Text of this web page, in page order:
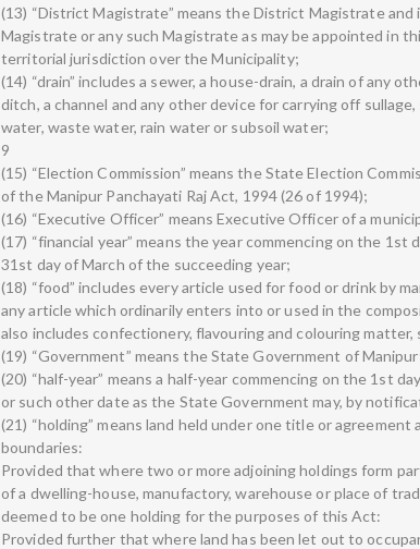
(13) “District Magistrate” means the District Magistrate
Magistrate or any such Magistrate as may be appointed in
territorial jurisdiction over the Municipality;
(14) “drain” includes a sewer, a house-drain, a drain of any
ditch, a channel and any other device for carrying off
water, waste water, rain water or subsoil water;
9
(15) “Election Commission” means the State Election
of the Manipur Panchayati Raj Act, 1994 (26 of 1994);
(16) “Executive Officer” means Executive Officer of a
(17) “financial year” means the year commencing on the 1st
31st day of March of the succeeding year;
(18) “food” includes every article used for food or drink by
any article which ordinarily enters into or used in the
also includes confectionery, flavouring and colouring matter,
(19) “Government” means the State Government of
(20) “half-year” means a half-year commencing on the 1st
or such other date as the State Government may, by
(21) “holding” means land held under one title or
boundaries:
Provided that where two or more adjoining holdings form
of a dwelling-house, manufactory, warehouse or place of
deemed to be one holding for the purposes of this Act:
Provided further that where land has been let out to